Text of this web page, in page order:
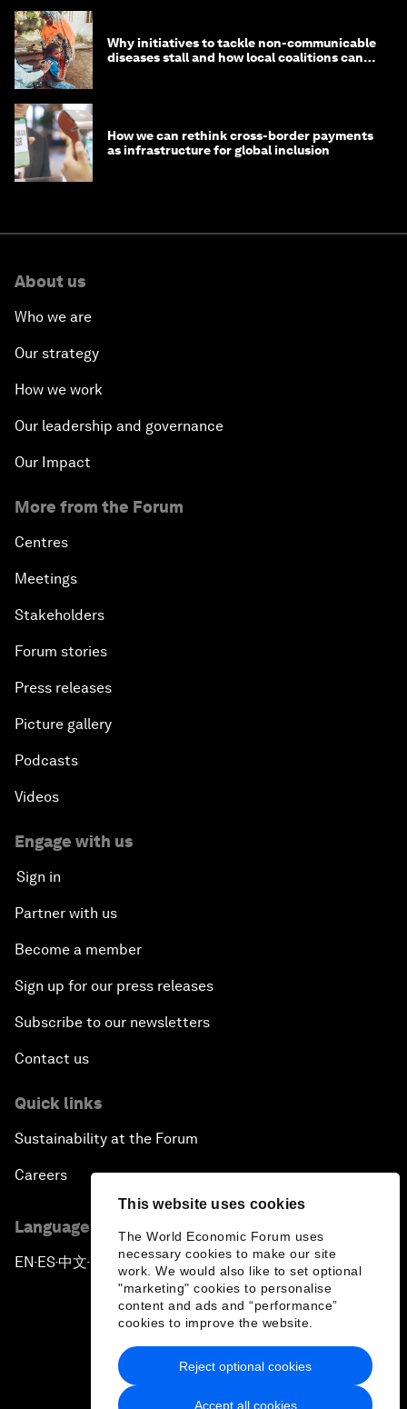
This website uses cookies
The World Economic Forum uses
necessary cookies to make our site
work. We would also like to set optional
"marketing" cookies to personalise
content and ads and “performance”
cookies to improve the website.
Accept all cookies
Reject optional cookies
Why initiatives to tackle non-communicable
diseases stall and how local coalitions can
How we can rethink cross-border payments
as infrastructure for global inclusion
About us
Who we are
Our strategy
How we work
Our leadership and governance
Our Impact
More from the Forum
Centres
Meetings
Stakeholders
Forum stories
Press releases
Picture gallery
Podcasts
Videos
Engage with us
Sign in
Partner with us
Become a member
Sign up for our press releases
Subscribe to our newsletters
Contact us
Quick links
Sustainability at the Forum
Careers
Language editions
EN ▪ ES▪中文▪ 日本語
Privacy Policy & Terms of Service